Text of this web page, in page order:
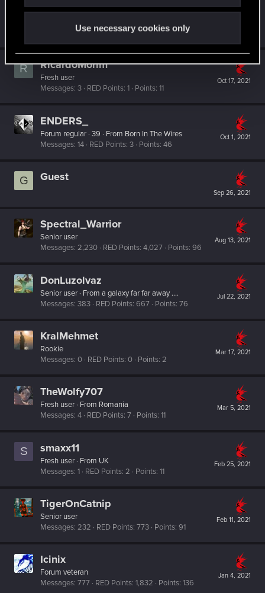
Use necessary cookies only
H27
14 RED Points 10 Points 37
R
Oct 17, 2021
RicardoMorim
Fresh user
Messages 3 RED Points 1 Points 11
Oct 1, 2021
ENDERS_
Forum regular · 39 · From Born In The Wires
Messages 14 RED Points 3 Points 46
G
Sep 26, 2021
Guest
Aug 13, 2021
Spectral_Warrior
Senior user
Messages 2,230 RED Points 4,027 Points 96
Jul 22, 2021
DonLuzolvaz
Senior user · From a galaxy far far away ....
Messages 383 RED Points 667 Points 76
Mar 17, 2021
KralMehmet
Rookie
Messages 0 RED Points 0 Points 2
Mar 5, 2021
TheWolfy707
Fresh user · From Romania
Messages 4 RED Points 7 Points 11
S
Feb 25, 2021
smaxx11
Fresh user · From UK
Messages 1 RED Points 2 Points 11
Feb 11, 2021
TigerOnCatnip
Senior user
Messages 232 RED Points 773 Points 91
Jan 4, 2021
Icinix
Forum veteran
Messages 777 RED Points 1,832 Points 136